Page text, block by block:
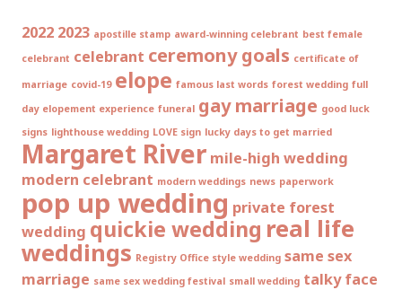
2022 2023 apostille stamp award-winning celebrant best female
celebrant celebrant ceremony goals certificate of
marriage covid-19 elope famous last words forest wedding full
day elopement experience funeral gay marriage good luck
signs lighthouse wedding LOVE sign lucky days to get married
Margaret River mile-high wedding
modern celebrant modern weddings news paperwork
pop up wedding private forest
wedding quickie wedding real life
weddings Registry Office style wedding same sex
marriage same sex wedding festival small wedding talky face